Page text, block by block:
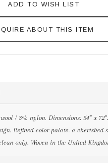
ADD TO WISH LIST
ABOUT THIS ITEM
/ 3% nylon. Dimensions: 54” x
Refined color palate. a cherished
only. Woven in the United